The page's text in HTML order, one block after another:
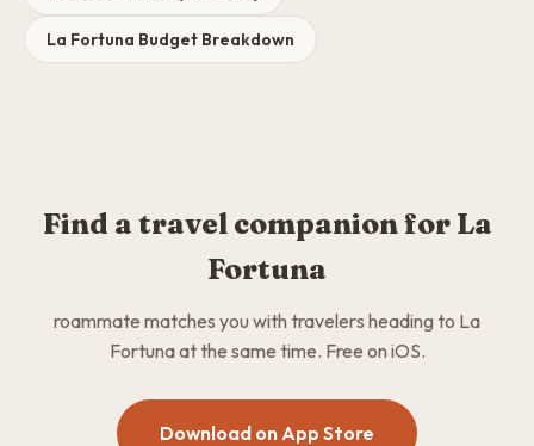
La Fortuna Budget Breakdown
Find a travel companion for La
Fortuna
roammate matches you with travelers heading to La
Fortuna at the same time. Free on iOS.
Download on App Store